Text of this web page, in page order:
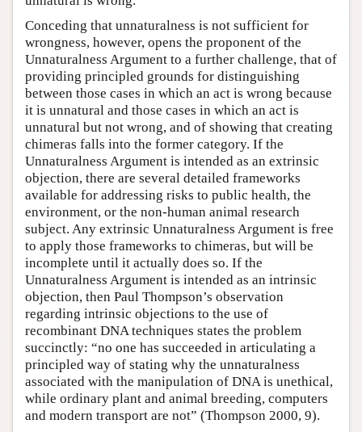
Conceding that unnaturalness is not sufficient for
wrongness, however, opens the proponent of the
Unnaturalness Argument to a further challenge, that of
providing principled grounds for distinguishing
between those cases in which an act is wrong because
it is unnatural and those cases in which an act is
unnatural but not wrong, and of showing that creating
chimeras falls into the former category. If the
Unnaturalness Argument is intended as an extrinsic
objection, there are several detailed frameworks
available for addressing risks to public health, the
environment, or the non-human animal research
subject. Any extrinsic Unnaturalness Argument is free
to apply those frameworks to chimeras, but will be
incomplete until it actually does so. If the
Unnaturalness Argument is intended as an intrinsic
objection, then Paul Thompson’s observation
regarding intrinsic objections to the use of
recombinant DNA techniques states the problem
succinctly: “no one has succeeded in articulating a
principled way of stating why the unnaturalness
associated with the manipulation of DNA is unethical,
while ordinary plant and animal breeding, computers
and modern transport are not” (Thompson 2000, 9).